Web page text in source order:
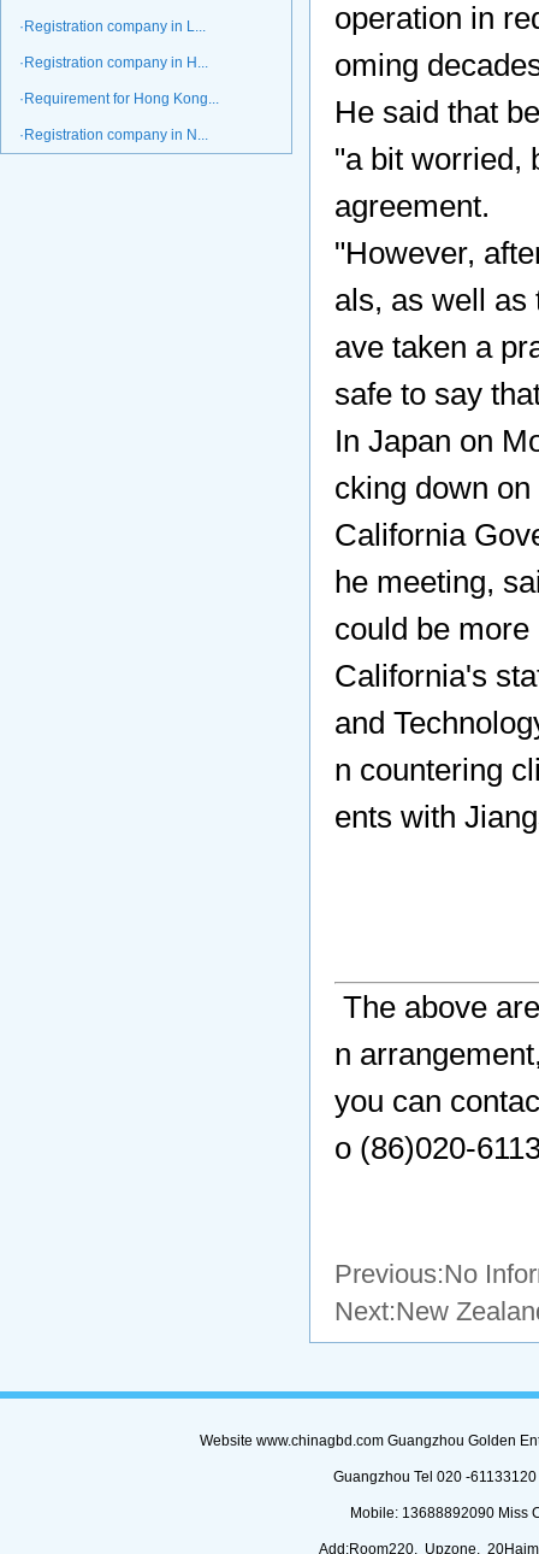
·Registration company in L...
·Registration company in H...
·Requirement for Hong Kong...
·Registration company in N...
operation in
oming
He said that
"a bit worried,
agreement.
"However,
als, as well as
ave taken a
safe to say
In Japan on
cking down
California
he meeting,
could be
California's
and
n countering
ents with
The above
n
you can
o (86)020-
Previous:No
Next:New
Website www.chinagbd.com Guangzhou Golden
Guangzhou Tel 020 -
Mobile: 13688892090 Miss
Add:Room220, Upzone,